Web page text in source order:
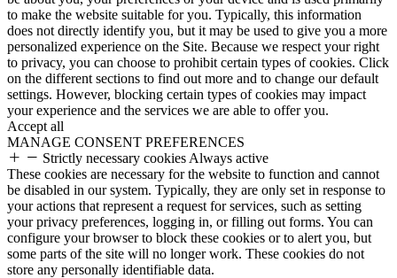
to make the website suitable for you. Typically, this information
does not directly identify you, but it may be used to give you a more
personalized experience on the Site. Because we respect your right
to privacy, you can choose to prohibit certain types of cookies. Click
on the different sections to find out more and to change our default
settings. However, blocking certain types of cookies may impact
your experience and the services we are able to offer you.
Accept all
MANAGE CONSENT PREFERENCES
Strictly necessary cookies Always active
These cookies are necessary for the website to function and cannot
be disabled in our system. Typically, they are only set in response to
your actions that represent a request for services, such as setting
your privacy preferences, logging in, or filling out forms. You can
configure your browser to block these cookies or to alert you, but
some parts of the site will no longer work. These cookies do not
store any personally identifiable data.